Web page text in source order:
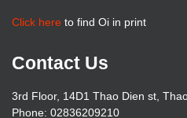
Click here to find Oi in print
Contact Us
3rd Floor, 14D1 Thao Dien st,
Phone: 02836209210